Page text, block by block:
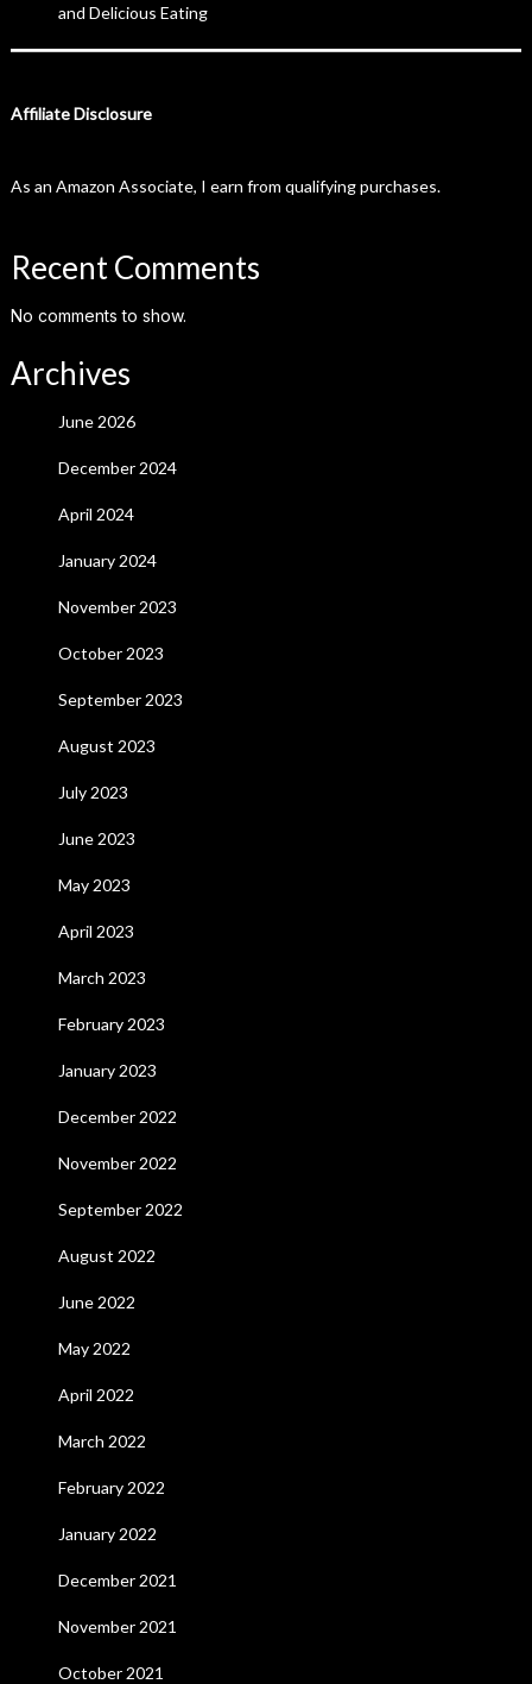
and Delicious Eating
Affiliate Disclosure
As an Amazon Associate, I earn from qualifying purchases.
Recent Comments
No comments to show.
Archives
June 2026
December 2024
April 2024
January 2024
November 2023
October 2023
September 2023
August 2023
July 2023
June 2023
May 2023
April 2023
March 2023
February 2023
January 2023
December 2022
November 2022
September 2022
August 2022
June 2022
May 2022
April 2022
March 2022
February 2022
January 2022
December 2021
November 2021
October 2021